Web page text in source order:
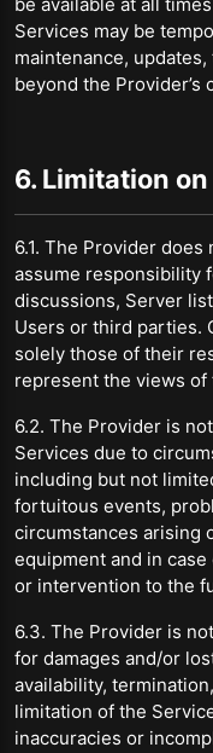
Services may be
maintenance,
beyond the Provider’s
6. Limitation
6.1. The Provider
assume responsibility
discussions, Server
Users or third parties.
solely those of their
represent the views of
6.2. The Provider is
Services due to
including but not
fortuitous events,
circumstances arising
equipment and in
or intervention to the
6.3. The Provider is
for damages and/or
availability,
limitation of the
inaccuracies or